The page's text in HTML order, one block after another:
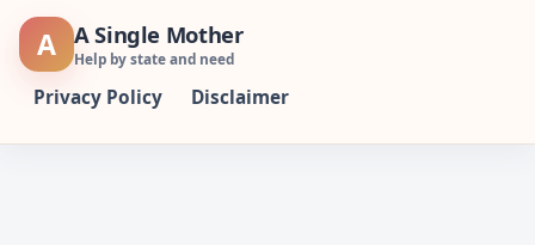
Skip
A A Single Mother
Help by state and need
Privacy Policy Disclaimer